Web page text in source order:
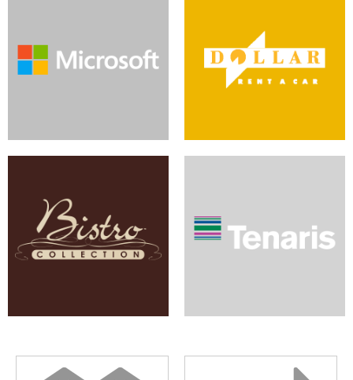
Sitecore and Telligent Join to
Grow Global Community
Multi-Site CMS Produces
Productive Company Content
Imagery and Function Form
Results
Sitecore Serves Global
Company's Content Goals
Digital Strategy and Planning Experience Design